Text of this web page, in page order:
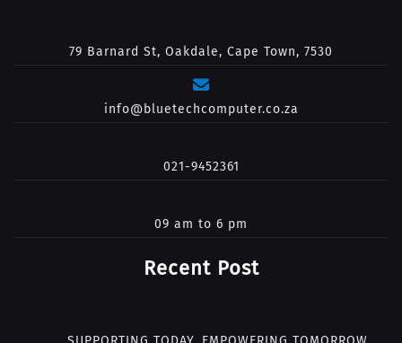
79 Barnard St, Oakdale, Cape Town, 7530
info@bluetechcomputer.co.za
021-9452361
09 am to 6 pm
Recent Post